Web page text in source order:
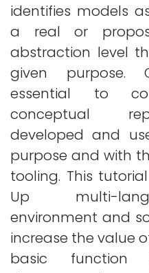
identifies models
a real or
abstraction level
given purpose.
essential to
conceptual
developed and
purpose and with
tooling. This
Up multi-
environment and
increase the value
basic function